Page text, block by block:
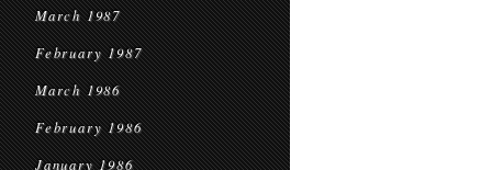
March 1987
February 1987
March 1986
February 1986
January 1986